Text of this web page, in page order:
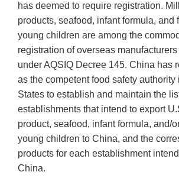
has deemed to require registration.
products, seafood, infant formula, and
young children are among the
registration of overseas
under AQSIQ Decree 145. China has
as the competent food safety authority
States to establish and maintain the
establishments that intend to export
product, seafood, infant formula, and/
young children to China, and the
products for each establishment
China.